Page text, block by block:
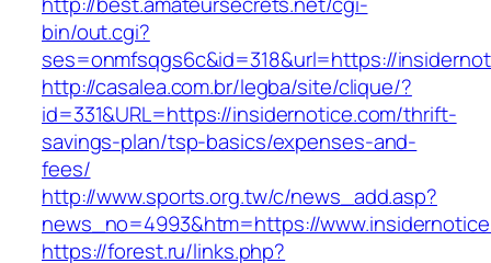
bin/out.cgi?
ses=onmfsqgs6c&id=318&url=https://
http://casalea.com.br/legba/site/clique/?
id=331&URL=https://insidernotice.com/thrift-
savings-plan/tsp-basics/expenses-and-
fees/
http://www.sports.org.tw/c/news_add.asp?
news_no=4993&htm=https://
https://forest.ru/links.php?